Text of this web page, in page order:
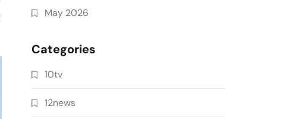
May 2026
Categories
10tv
12news